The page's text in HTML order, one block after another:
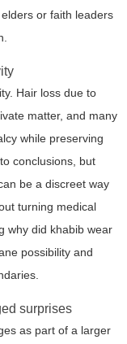
or faith leaders
Hair loss due to
matter, and many
while preserving
conclusions, but
be a discreet way
turning medical
why did khabib wear
possibility and
surprises
as part of a larger